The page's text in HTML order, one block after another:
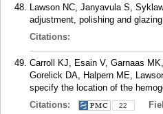
Lawson NC, Janyavula S,
adjustment, polishing and
Citations:
Carroll KJ, Esain V, Garnaas
Gorelick DA, Halpern ME,
specify the location of the
Citations:
22